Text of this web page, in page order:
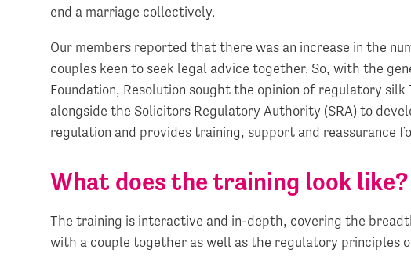
end a marriage collectively.
Our members reported that there was an increase in the
couples keen to seek legal advice together. So, with the
Foundation, Resolution sought the opinion of regulatory
alongside the Solicitors Regulatory Authority (SRA) to
regulation and provides training, support and reassurance
What does the training look like?
The training is interactive and in-depth, covering the
with a couple together as well as the regulatory principles